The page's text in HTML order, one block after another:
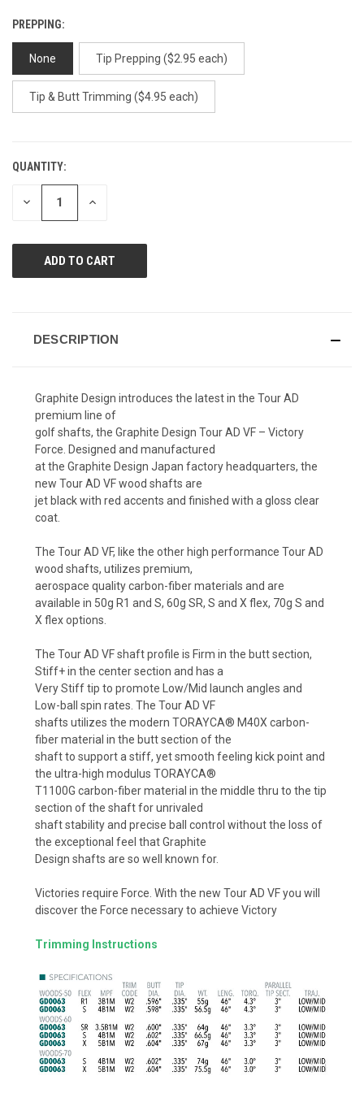
PREPPING:
None Tip Prepping ($2.95 each)
Tip & Butt Trimming ($4.95 each)
CURRENT
STOCK:
QUANTITY:
DECREASE INCREASE
DESCRIPTION
Graphite Design introduces the latest in the Tour AD
premium line of
golf shafts, the Graphite Design Tour AD VF – Victory
Force. Designed and manufactured
at the Graphite Design Japan factory headquarters, the
new Tour AD VF wood shafts are
jet black with red accents and finished with a gloss clear
coat.
The Tour AD VF, like the other high performance Tour AD
wood shafts, utilizes premium,
aerospace quality carbon-fiber materials and are
available in 50g R1 and S, 60g SR, S and X flex, 70g S and
X flex options.
The Tour AD VF shaft profile is Firm in the butt section,
Stiff+ in the center section and has a
Very Stiff tip to promote Low/Mid launch angles and
Low-ball spin rates. The Tour AD VF
shafts utilizes the modern TORAYCA® M40X carbon-
fiber material in the butt section of the
shaft to support a stiff, yet smooth feeling kick point and
the ultra-high modulus TORAYCA®
T1100G carbon-fiber material in the middle thru to the tip
section of the shaft for unrivaled
shaft stability and precise ball control without the loss of
the exceptional feel that Graphite
Design shafts are so well known for.
Victories require Force. With the new Tour AD VF you will
discover the Force necessary to achieve Victory
Trimming Instructions